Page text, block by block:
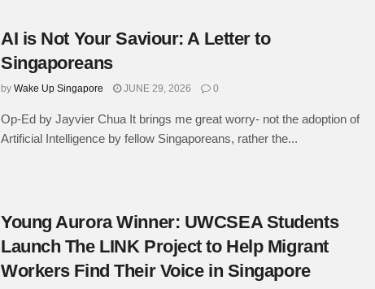
AI is Not Your Saviour: A Letter to
Singaporeans
by Wake Up Singapore JUNE 29, 2026 0
Op-Ed by Jayvier Chua It brings me great worry- not the adoption of
Artificial Intelligence by fellow Singaporeans, rather the...
Young Aurora Winner: UWCSEA Students
Launch The LINK Project to Help Migrant
Workers Find Their Voice in Singapore